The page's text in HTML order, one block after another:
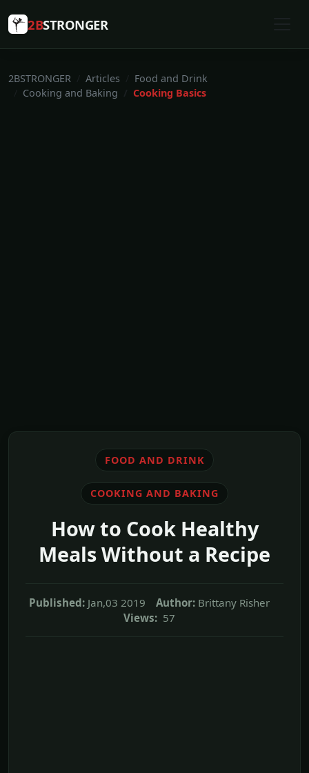
2BSTRONGER
2BSTRONGER Articles
Food and Drink
Cooking and Baking
Cooking Basics
FOOD AND DRINK
COOKING AND BAKING
How to Cook Healthy
Meals Without a Recipe
Published: Jan,03 2019 Author: Brittany Risher
Views: 57